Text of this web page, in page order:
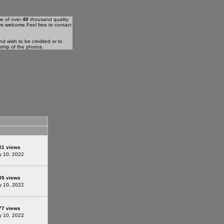
of over40 thousand quality
welcome.Feel free to contact
wish to be credited or to
of the photos.
views
10, 2022
views
10, 2022
views
10, 2022